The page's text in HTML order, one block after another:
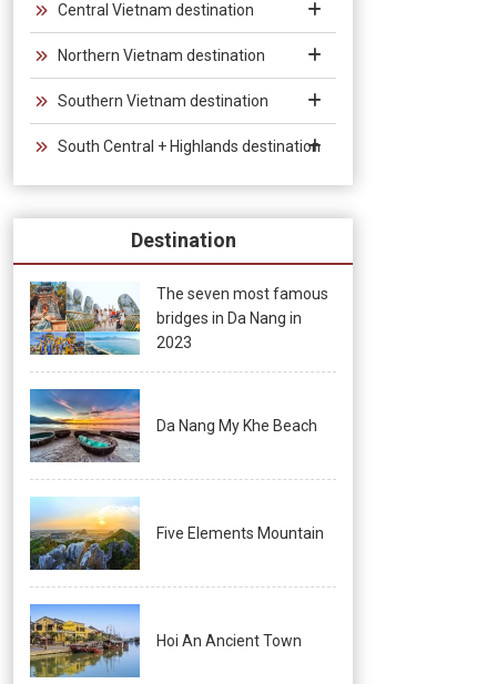
Central Vietnam destination
Northern Vietnam destination
Southern Vietnam destination
South Central + Highlands destination
Destination
The seven most famous
bridges in Da Nang in
2023
Da Nang My Khe Beach
Five Elements Mountain
Hoi An Ancient Town